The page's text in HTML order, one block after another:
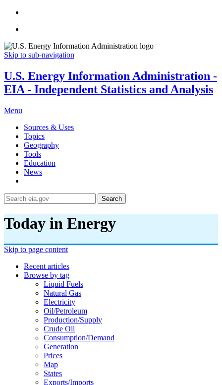
Skip to sub-navigation
U.S. Energy Information Administration -
EIA - Independent Statistics and Analysis
Menu
Sources & Uses
Topics
Geography
Tools
Education
News
Search
Today in Energy
Skip to page content
Recent articles
Browse by tag
Liquid Fuels
Natural Gas
Electricity
Oil/petroleum
Production/supply
Crude Oil
Consumption/demand
Generation
Prices
Map
States
Exports/imports